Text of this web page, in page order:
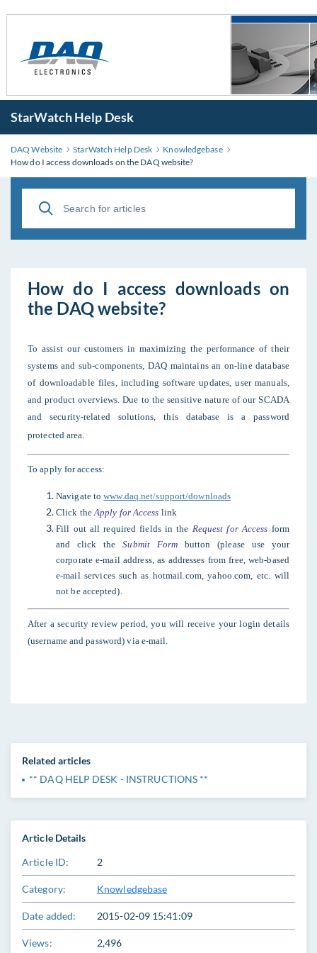
StarWatch Help Desk
DAQ Website StarWatch Help Desk
Knowledgebase
How do I access downloads on the DAQ website?
How do I access downloads on
the DAQ website?
To assist our customers in maximizing the performance of their
systems and sub-components, DAQ maintains an on-line database
of downloadable files, including software updates, user manuals,
and product overviews. Due to the sensitive nature of our SCADA
and security-related solutions, this database is a password
protected area.
To apply for access:
Navigate towww.daq.net/support/downloads
Click theApply for Access link
Fill out all required fields in the Request for Access form
and click theSubmit Form
button (please use your
corporate e-mail address, as addresses from free, web-based
e-mail services such as hotmail.com, yahoo.com, etc. will
not be accepted).
After a security review period, you will receive your login details
(username and password) via e-mail.
Article Details
Article ID: 2
Category: Knowledgebase
Date added: 2015-02-09 15:41:09
Views: 2,496
Related articles
** DAQ HELP DESK - INSTRUCTIONS **